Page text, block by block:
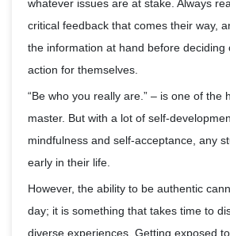
whatever issues are at stake. Always
critical feedback that comes their way,
the information at hand before deciding
action for themselves.
“Be who you really are.” – is one of the
master. But with a lot of self-
mindfulness and self-acceptance, any
early in their life.
However, the ability to be authentic
day; it is something that takes time to
diverse experiences. Getting exposed